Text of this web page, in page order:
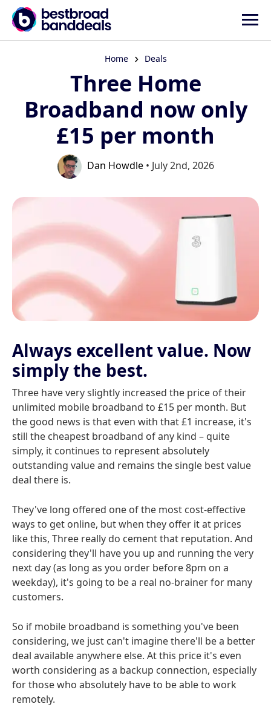
Home Deals
Three Home
Broadband now only
£15 per month
Dan Howdle• July 2nd, 2026
Always excellent value. Now
simply the best.
Three have very slightly increased the price of their
unlimited mobile broadband to £15 per month. But
the good news is that even with that £1 increase, it's
still the cheapest broadband of any kind – quite
simply, it continues to represent absolutely
outstanding value and remains the single best value
deal there is.
They've long offered one of the most cost-effective
ways to get online, but when they offer it at prices
like this, Three really do cement that reputation. And
considering they'll have you up and running the very
next day (as long as you order before 8pm on a
weekday), it's going to be a real no-brainer for many
customers.
So if mobile broadband is something you've been
considering, we just can't imagine there'll be a better
deal available anywhere else. At this price it's even
worth considering as a backup connection, especially
for those who absolutely have to be able to work
remotely.